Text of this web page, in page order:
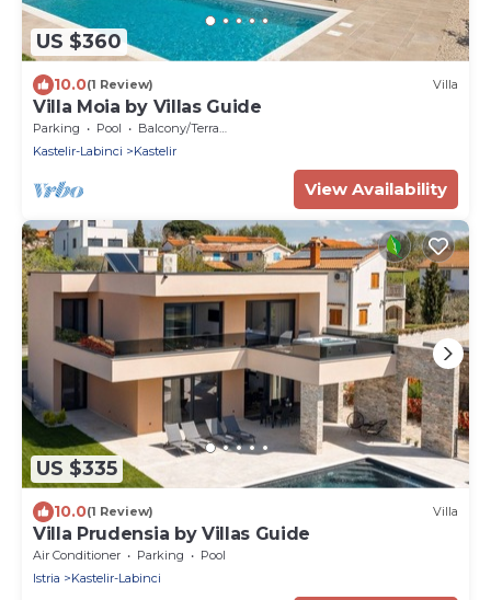
US $360
10.0(1 Review) Villa
Villa Moia by Villas Guide
Parking Pool
Balcony/Terrace
Kastelir-Labinci
Kastelir
View Availability
US $335
10.0(1 Review) Villa
Villa Prudensia by Villas Guide
Air Conditioner Parking
Pool
Istria
Kastelir-Labinci